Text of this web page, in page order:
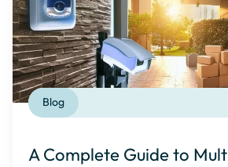
Blog
A Complete Guide to